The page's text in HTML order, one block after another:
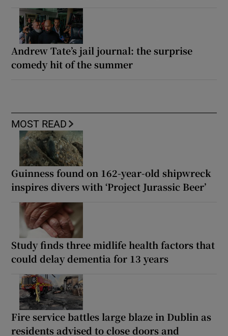
Andrew Tate’s jail journal: the surprise
comedy hit of the summer
MOST READ
Guinness found on 162-year-old shipwreck
inspires divers with ‘Project Jurassic Beer’
Study finds three midlife health factors that
could delay dementia for 13 years
Fire service battles large blaze in Dublin as
residents advised to close doors and